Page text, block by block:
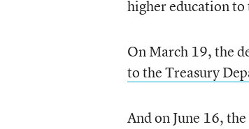
higher education
On March 19, the
to the Treasury
And on June 16,